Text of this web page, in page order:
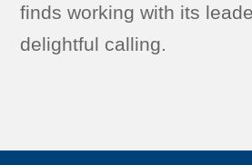
finds working with its
delightful calling.